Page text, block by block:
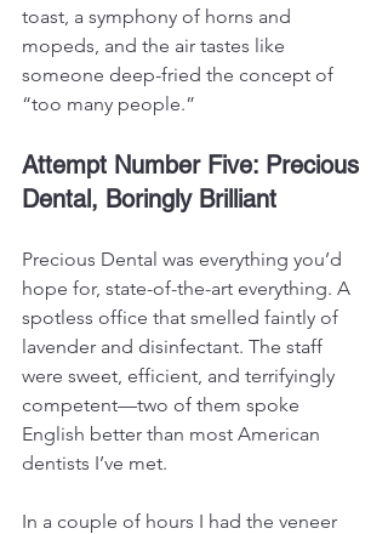
toast, a symphony of horns and
mopeds, and the air tastes like
someone deep-fried the concept of
“too many people.”
Attempt Number Five: Precious
Dental, Boringly Brilliant
Precious Dental was everything you’d
hope for, state-of-the-art everything. A
spotless office that smelled faintly of
lavender and disinfectant. The staff
were sweet, efficient, and terrifyingly
competent—two of them spoke
English better than most American
dentists I’ve met.
In a couple of hours I had the veneer